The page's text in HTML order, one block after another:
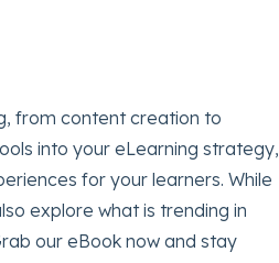
from content creation to
into your eLearning strategy,
for your learners. While
explore what is trending in
our eBook now and stay